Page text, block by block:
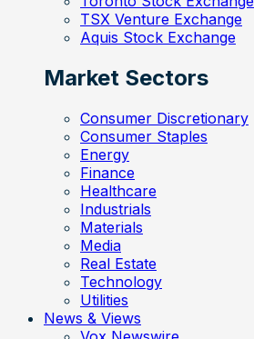
TSX Venture Exchange
Aquis Stock Exchange
Market Sectors
Consumer Discretionary
Consumer Staples
Energy
Finance
Healthcare
Industrials
Materials
Media
Real Estate
Technology
Utilities
News & Views